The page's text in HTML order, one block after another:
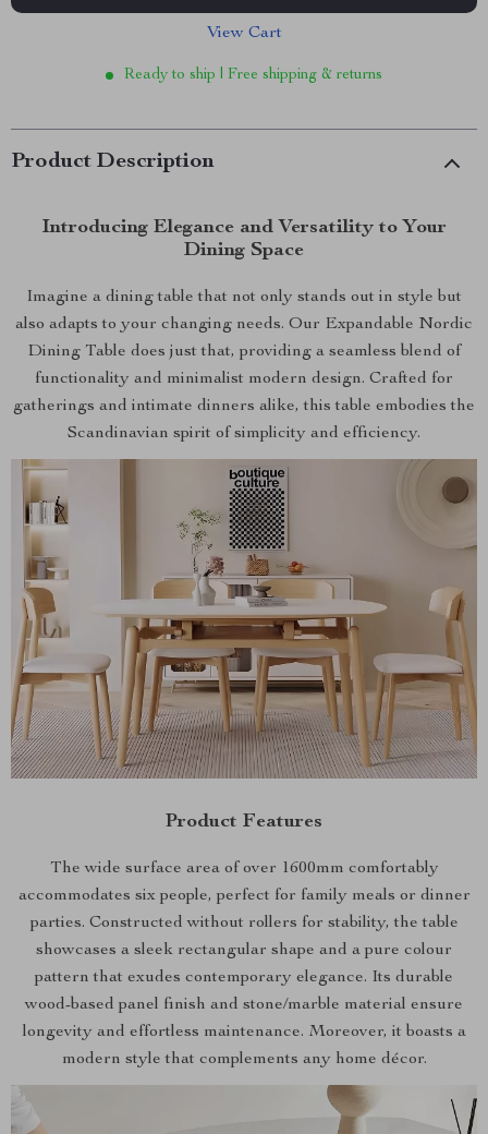
View Cart
Ready to ship | Free shipping & returns
Product Description
Introducing Elegance and Versatility to Your
Dining Space
Imagine a dining table that not only stands out in style but
also adapts to your changing needs. Our Expandable Nordic
Dining Table does just that, providing a seamless blend of
functionality and minimalist modern design. Crafted for
gatherings and intimate dinners alike, this table embodies the
Scandinavian spirit of simplicity and efficiency.
Product Features
The wide surface area of over 1600mm comfortably
accommodates six people, perfect for family meals or dinner
parties. Constructed without rollers for stability, the table
showcases a sleek rectangular shape and a pure colour
pattern that exudes contemporary elegance. Its durable
wood-based panel finish and stone/marble material ensure
longevity and effortless maintenance. Moreover, it boasts a
modern style that complements any home décor.